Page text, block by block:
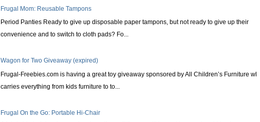
Frugal Mom: Reusable Tampons
Period Panties Ready to give up disposable paper tampons, but not ready to give up their
convenience and to switch to cloth pads? Fo...
Wagon for Two Giveaway (expired)
Frugal-Freebies.com is having a great toy giveaway sponsored by All Children’s Furniture who
carries everything from kids furniture to to...
Frugal On the Go: Portable Hi-Chair